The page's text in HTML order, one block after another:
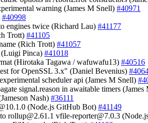
warning (James M Snell) #40971
#40998
engines twice (Richard Lau) #41177
Trott) #41105
(Rich Trott) #41057
(Luigi Pinca) #41018
(Hirotaka Tagawa / wafuwafu13) #40516
for OpenSSL 3.x" (Daniel Bevenius)
scheduler api (James M Snell)
signal.reason in awaitable timers (James
Nash) #36111
(Node.js GitHub Bot) #41149
rollup@2.61.1 vfile-reporter@7.0.3